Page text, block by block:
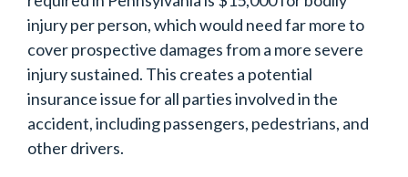
injury per person, which would need far more to
cover prospective damages from a more severe
injury sustained. This creates a potential
insurance issue for all parties involved in the
accident, including passengers, pedestrians, and
other drivers.